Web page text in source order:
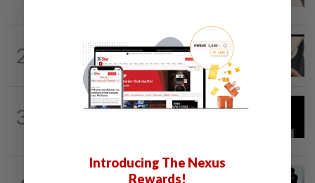
2
6h ago
Two arrested over podcast allegedly
touching on 3R issues
3
9h ago
Introducing The Nexus
Rewards!